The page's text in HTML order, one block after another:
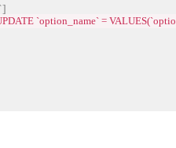
`option_name` =